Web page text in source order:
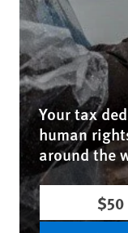
Your tax
human
around the
$50